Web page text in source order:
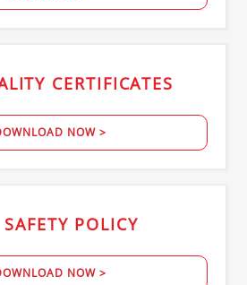
CERTIFICATES
NOW >
SAFETY POLICY
NOW >